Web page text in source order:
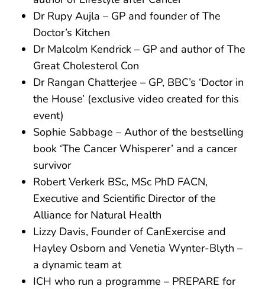
Dr Rupy Aujla – GP and founder of The
Doctor’s Kitchen
Dr Malcolm Kendrick – GP and author of The
Great Cholesterol Con
Dr Rangan Chatterjee – GP, BBC’s ‘Doctor in
the House’ (exclusive video created for this
event)
Sophie Sabbage – Author of the bestselling
book ‘The Cancer Whisperer’ and a cancer
survivor
Robert Verkerk BSc, MSc PhD FACN,
Executive and Scientific Director of the
Alliance for Natural Health
Lizzy Davis, Founder of CanExercise and
Hayley Osborn and Venetia Wynter-Blyth –
a dynamic team at
ICH who run a programme – PREPARE for